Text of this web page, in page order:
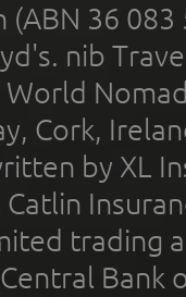
(ABN 36
nib
Cork,
by XL
trading
Bank